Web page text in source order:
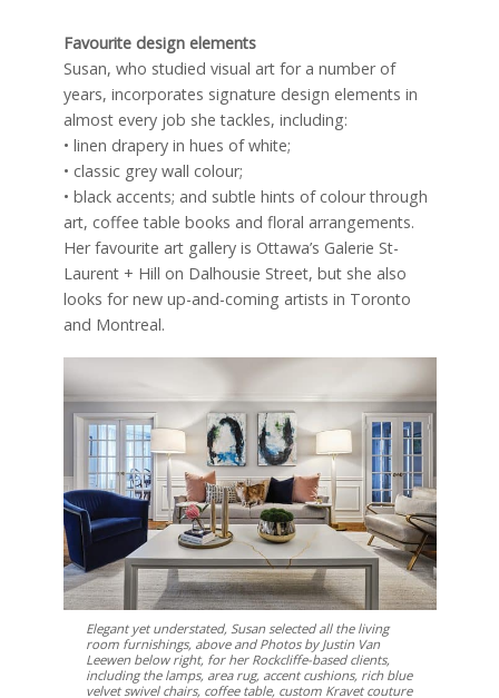
Favourite design elements
Susan, who studied visual art for a number of
years, incorporates signature design elements in
almost every job she tackles, including:
• linen drapery in hues of white;
• classic grey wall colour;
• black accents; and subtle hints of colour through
art, coffee table books and floral arrangements.
Her favourite art gallery is Ottawa’s Galerie St-
Laurent + Hill on Dalhousie Street, but she also
looks for new up-and-coming artists in Toronto
and Montreal.
Elegant yet understated, Susan selected all the living
room furnishings, above and Photos by Justin Van
Leewen below right, for her Rockcliffe-based clients,
including the lamps, area rug, accent cushions, rich blue
velvet swivel chairs, coffee table, custom Kravet couture